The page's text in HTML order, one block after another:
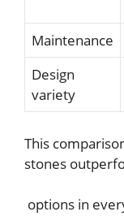
Maintenance
Design
variety
This
stones
options in